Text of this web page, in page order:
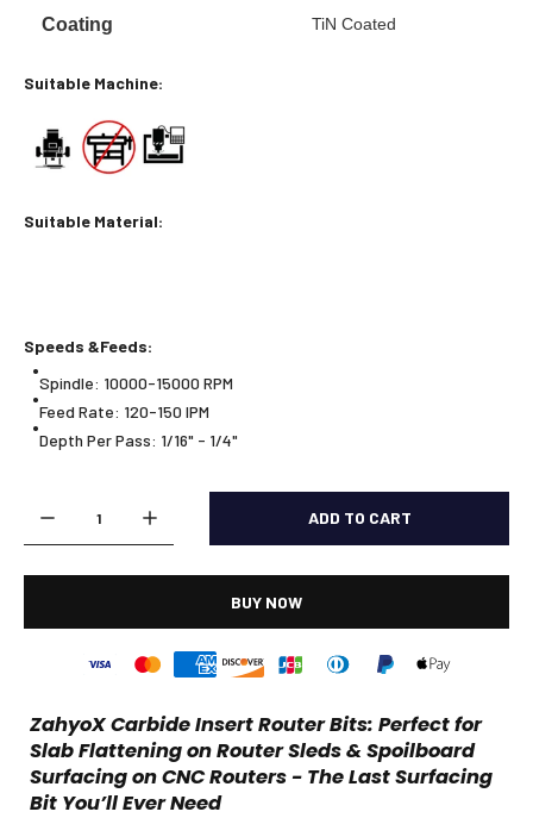
Coating TiN Coated
Suitable Machine:
Suitable Material:
Speeds &Feeds:
Spindle: 10000-15000 RPM
Feed Rate: 120-150 IPM
Depth Per Pass: 1/16" - 1/4"
ADD TO CART
BUY NOW
ZahyoX Carbide Insert Router Bits: Perfect for
Slab Flattening on Router Sleds & Spoilboard
Surfacing on CNC Routers - The Last Surfacing
Bit You’ll Ever Need